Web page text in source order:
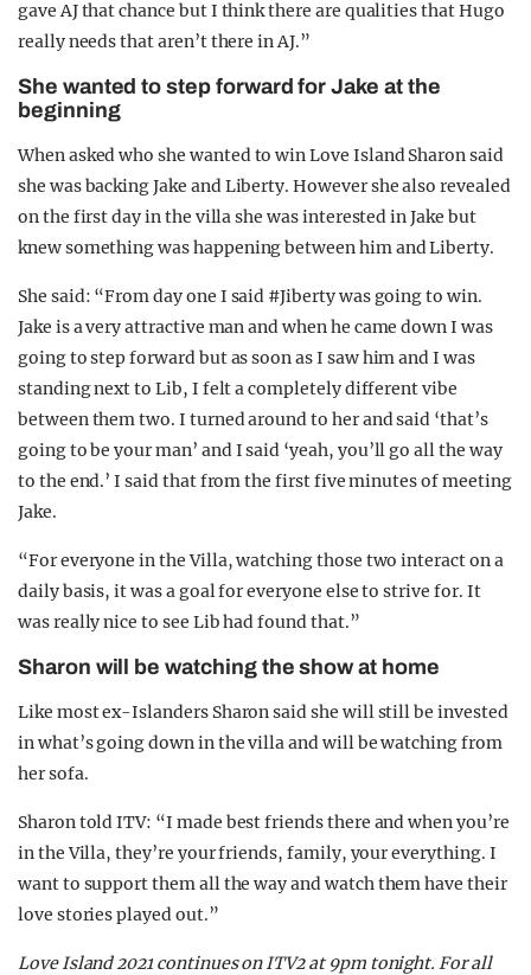
gave AJ that chance but I think there are qualities that Hugo
really needs that aren’t there in AJ.”
She wanted to step forward for Jake at the
beginning
When asked who she wanted to win Love Island Sharon said
she was backing Jake and Liberty. However she also revealed
on the first day in the villa she was interested in Jake but
knew something was happening between him and Liberty.
She said: “From day one I said #Jiberty was going to win.
Jake is a very attractive man and when he came down I was
going to step forward but as soon as I saw him and I was
standing next to Lib, I felt a completely different vibe
between them two. I turned around to her and said ‘that’s
going to be your man’ and I said ‘yeah, you’ll go all the way
to the end.’ I said that from the first five minutes of meeting
Jake.
“For everyone in the Villa, watching those two interact on a
daily basis, it was a goal for everyone else to strive for. It
was really nice to see Lib had found that.”
Sharon will be watching the show at home
Like most ex-Islanders Sharon said she will still be invested
in what’s going down in the villa and will be watching from
her sofa.
Sharon told ITV: “I made best friends there and when you’re
in the Villa, they’re your friends, family, your everything. I
want to support them all the way and watch them have their
love stories played out.”
Love Island 2021 continues on ITV2 at 9pm tonight. For all